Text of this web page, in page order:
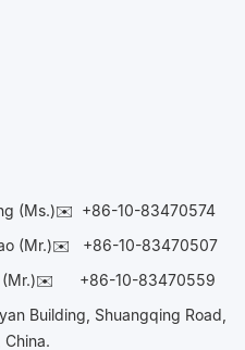
(Ms.)✉️ +86-10-83470574
(Mr.)✉️ +86-10-83470507
(Mr.)✉️ +86-10-83470559
Building, Shuangqing Road,